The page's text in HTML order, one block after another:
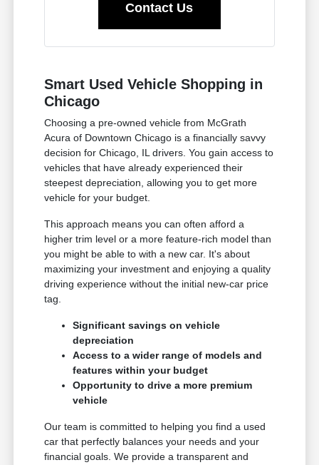
Contact Us
Smart Used Vehicle Shopping in
Chicago
Choosing a pre-owned vehicle from McGrath
Acura of Downtown Chicago is a financially savvy
decision for Chicago, IL drivers. You gain access to
vehicles that have already experienced their
steepest depreciation, allowing you to get more
vehicle for your budget.
This approach means you can often afford a
higher trim level or a more feature-rich model than
you might be able to with a new car. It's about
maximizing your investment and enjoying a quality
driving experience without the initial new-car price
tag.
Significant savings on vehicle
depreciation
Access to a wider range of models and
features within your budget
Opportunity to drive a more premium
vehicle
Our team is committed to helping you find a used
car that perfectly balances your needs and your
financial goals. We provide a transparent and